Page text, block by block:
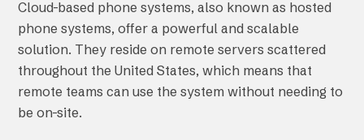
Cloud-based phone systems, also known as hosted
phone systems, offer a powerful and scalable
solution. They reside on remote servers scattered
throughout the United States, which means that
remote teams can use the system without needing to
be on-site.